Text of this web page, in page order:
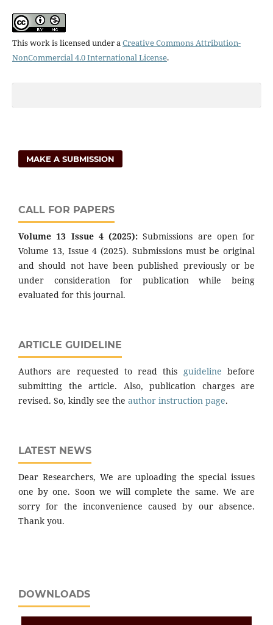
This work is licensed under aCreative Commons Attribution-
NonCommercial 4.0 International License.
MAKE A SUBMISSION
CALL FOR PAPERS
Volume 13 Issue 4 (2025): Submissions are open for
Volume 13, Issue 4 (2025). Submissions must be original
and should not have been published previously or be
under consideration for publication while being
evaluated for this journal.
ARTICLE GUIDELINE
Authors are requested to read this guideline before
submitting the article. Also, publication charges are
revised. So, kindly see the author instruction page.
LATEST NEWS
Dear Researchers, We are uploading the special issues
one by one. Soon we will complete the same. We are
sorry for the inconvenience caused by our absence.
Thank you.
DOWNLOADS